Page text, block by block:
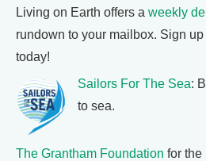
Living on Earth offers a weekly
rundown to your mailbox. Sign up
today!
Sailors For The Sea:
to sea.
The Grantham Foundation for the